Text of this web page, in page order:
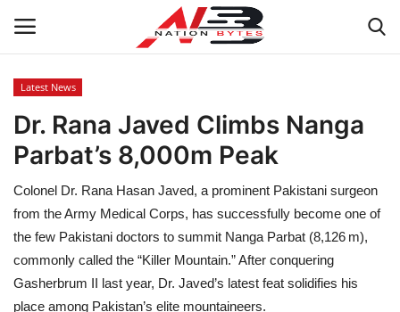
Latest News
Tech
Business
Auto
Health
Latest News
Dr. Rana Javed Climbs Nanga
Parbat’s 8,000m Peak
Colonel Dr. Rana Hasan Javed, a prominent Pakistani surgeon
from the Army Medical Corps, has successfully become one of
the few Pakistani doctors to summit Nanga Parbat (8,126 m),
commonly called the “Killer Mountain.” After conquering
Gasherbrum II last year, Dr. Javed’s latest feat solidifies his
place among Pakistan’s elite mountaineers.